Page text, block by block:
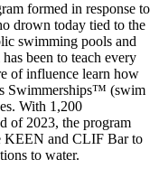
formed in response to
drown today tied to the
swimming pools and
been to teach every
of influence learn how
Swimmerships™ (swim
With 1,200
of 2023, the program
KEEN and CLIF Bar to
to water.